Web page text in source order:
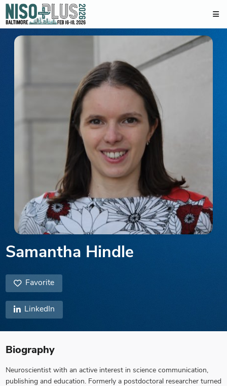
Samantha Hindle
Favorite
LinkedIn
Biography
Neuroscientist with an active interest in science communication,
publishing and education. Formerly a postdoctoral researcher turned